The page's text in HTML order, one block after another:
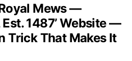
Mews —
1487’ Website —
Trick That Makes It